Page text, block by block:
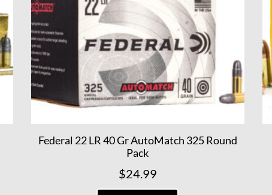
Federal 22 LR 40 Gr AutoMatch 325 Round
Pack
$24.99